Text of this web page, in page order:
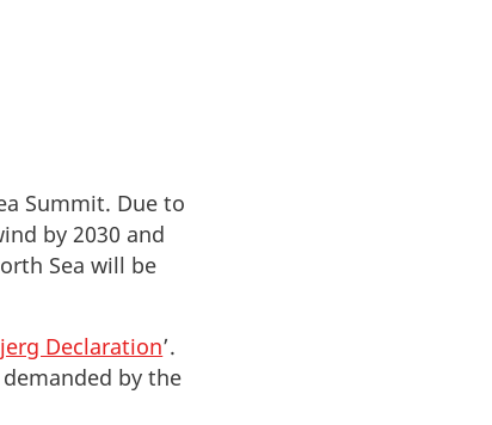
Summit. Due to
by 2030 and
Sea will be
Declaration’.
by the